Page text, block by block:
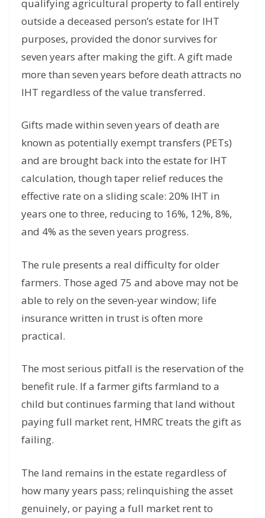
qualifying agricultural property to fall entirely
outside a deceased person’s estate for IHT
purposes, provided the donor survives for
seven years after making the gift. A gift made
more than seven years before death attracts no
IHT regardless of the value transferred.
Gifts made within seven years of death are
known as potentially exempt transfers (PETs)
and are brought back into the estate for IHT
calculation, though taper relief reduces the
effective rate on a sliding scale: 20% IHT in
years one to three, reducing to 16%, 12%, 8%,
and 4% as the seven years progress.
The rule presents a real difficulty for older
farmers. Those aged 75 and above may not be
able to rely on the seven-year window; life
insurance written in trust is often more
practical.
The most serious pitfall is the reservation of the
benefit rule. If a farmer gifts farmland to a
child but continues farming that land without
paying full market rent, HMRC treats the gift as
failing.
The land remains in the estate regardless of
how many years pass; relinquishing the asset
genuinely, or paying a full market rent to